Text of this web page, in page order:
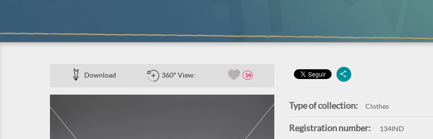
Download 360° View: 14
Type of collection: Clothes
Registration number: 134IND